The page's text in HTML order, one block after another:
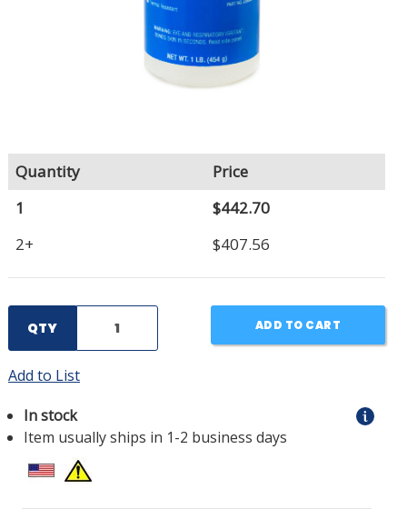
Quantity
Price
1
$442.70
2+
$407.56
QTY ADD TO CART
Add to List
In stock
Item usually ships in 1-2 business days